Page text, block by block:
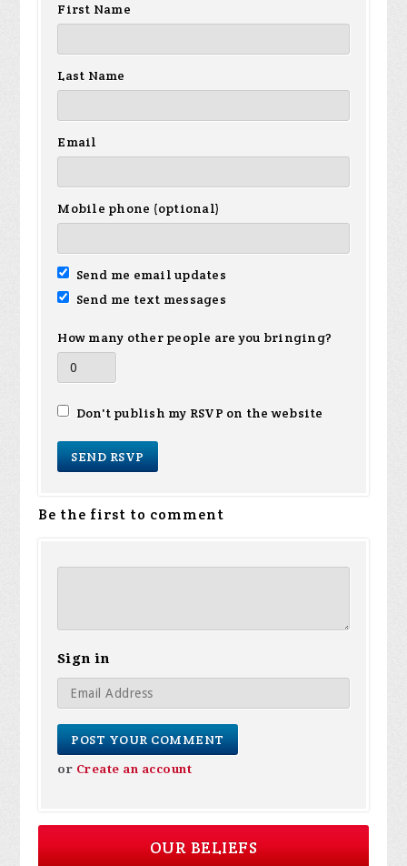
First Name
Last Name
Email
Mobile phone (optional)
Send me email updates
Send me text messages
How many other people are you bringing?
Don't publish my RSVP on the website
Be the first to comment
Sign in
or Create an account
OUR BELIEFS